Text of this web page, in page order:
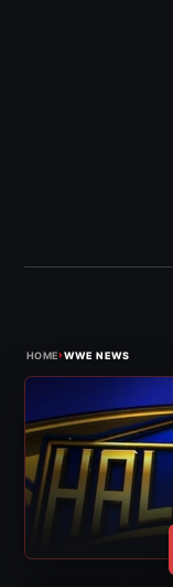
HOME›WWE NEWS